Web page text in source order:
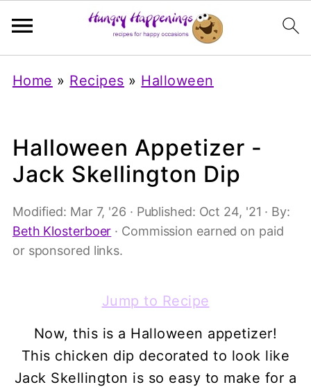
Home » Recipes » Halloween
Halloween Appetizer -
Jack Skellington Dip
Modified: Mar 7, '26 · Published: Oct 24, '21 · By:
Beth Klosterboer · Commission earned on paid
or sponsored links.
Jump to Recipe
Now, this is a Halloween appetizer!
This chicken dip decorated to look like
Jack Skellington is so easy to make for a